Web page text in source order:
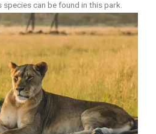
can be found in this park.